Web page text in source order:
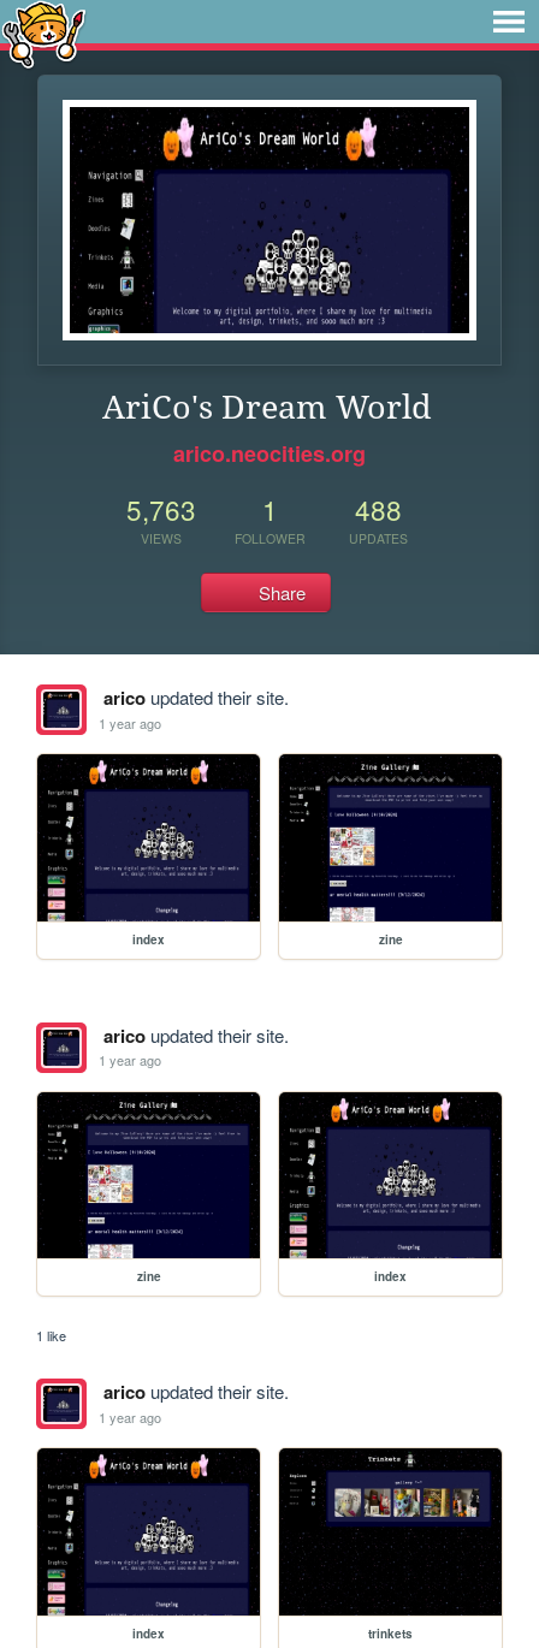
AriCo's Dream World
arico.neocities.org
5,763
VIEWS
1
FOLLOWER
488
UPDATES
Share
aricoupdated their site.
1 year ago
index zine
aricoupdated their site.
1 year ago
zine index
1 like
aricoupdated their site.
1 year ago
index trinkets